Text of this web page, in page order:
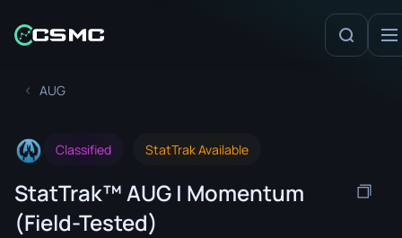
AUG
Classified StatTrak Available
StatTrak™ AUG | Momentum
(Field-Tested)